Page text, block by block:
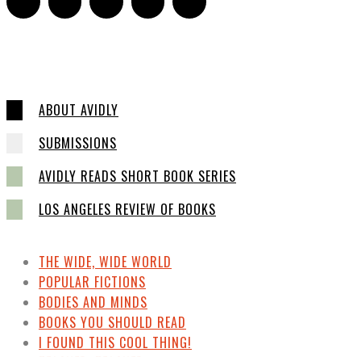
ABOUT AVIDLY
SUBMISSIONS
AVIDLY READS SHORT BOOK SERIES
LOS ANGELES REVIEW OF BOOKS
THE WIDE, WIDE WORLD
POPULAR FICTIONS
BODIES AND MINDS
BOOKS YOU SHOULD READ
I FOUND THIS COOL THING!